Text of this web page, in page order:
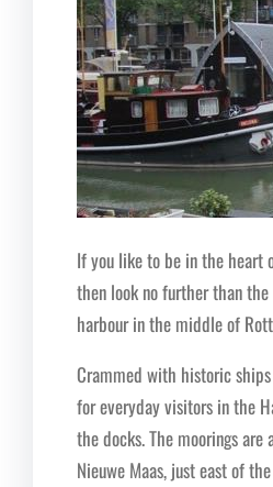
If you like to be in the heart
then look no further than
harbour in the middle of
Crammed with historic
for everyday visitors in the
the docks. The moorings are
Nieuwe Maas, just east of